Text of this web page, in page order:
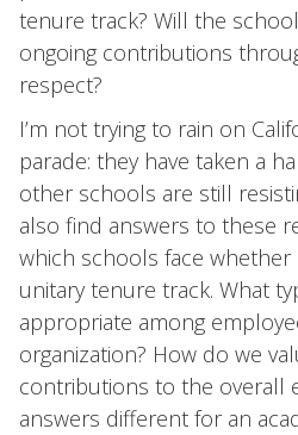
tenure track? Will the
ongoing contributions
respect?
I’m not trying to rain on
parade: they have taken a
other schools are still
also find answers to these
which schools face
unitary tenure track. What
appropriate among
organization? How do we
contributions to the overall
answers different for an